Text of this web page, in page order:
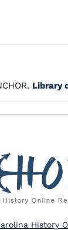
Library
History